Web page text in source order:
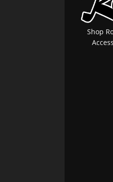
Shop